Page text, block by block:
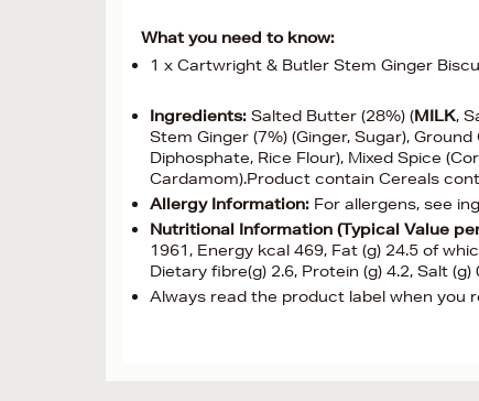
What you need to know:
1 x Cartwright & Butler Stem Ginger
Ingredients: Salted Butter (28%) (MILK,
Stem Ginger (7%) (Ginger, Sugar),
Diphosphate, Rice Flour), Mixed Spice
Cardamom).Product contain Cereals
Allergy Information: For allergens, see
Nutritional Information (Typical Value
1961, Energy kcal 469, Fat (g) 24.5 of
Dietary fibre(g) 2.6, Protein (g) 4.2, Salt (g)
Always read the product label when you